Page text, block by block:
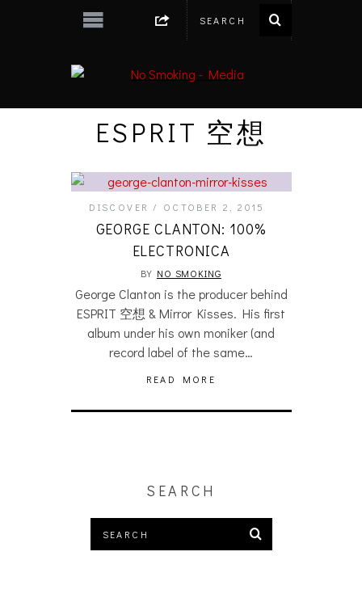
ESPRIT 空想
DISCOVER OCTOBER 2, 2015
GEORGE CLANTON: 100%
ELECTRONICA
BY NO SMOKING
George Clanton is the producer behind
ESPRIT 空想 & Mirror Kisses. His first
album under his own moniker (and
record label of the same…
READ MORE
SEARCH